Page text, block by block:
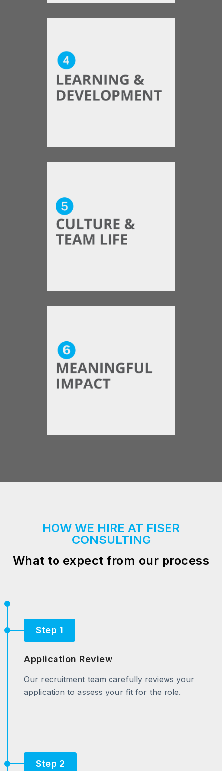
HOW WE HIRE AT FISER
CONSULTING
What to expect from our process
Step 1
Application Review
Our recruitment team carefully reviews your
application to assess your fit for the role.
Step 2